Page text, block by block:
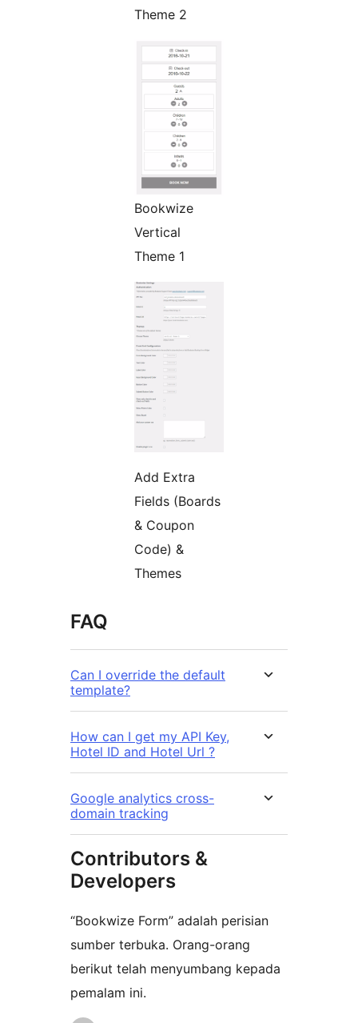
Theme 2
Bookwize
Vertical
Theme 1
Add Extra
Fields (Boards
& Coupon
Code) &
Themes
FAQ
Can I override the default
template?
​How can I get my API Key,
Hotel ID and Hotel Url ?
Google analytics cross-
domain tracking
Contributors &
Developers
“Bookwize Form” adalah perisian
sumber terbuka. Orang-orang
berikut telah menyumbang kepada
pemalam ini.